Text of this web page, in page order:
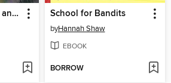
Three Hungry Pigs and the Wolf Who Came to Dinner School for Bandits
byHannah Shaw
EBOOK
BORROW